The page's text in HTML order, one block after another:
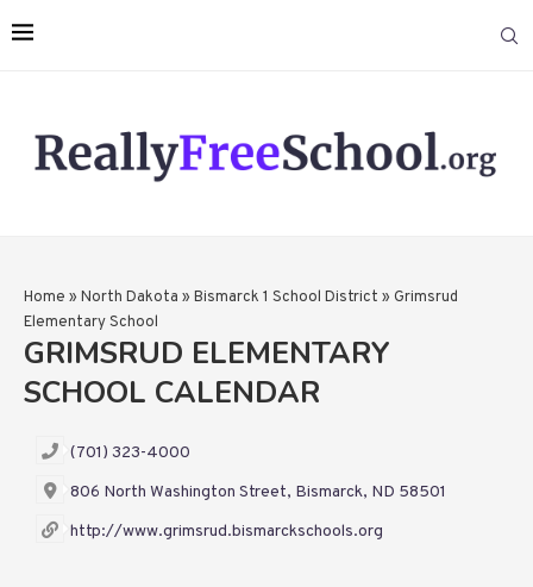
Home » North Dakota » Bismarck 1 School District » Grimsrud
Elementary School
GRIMSRUD ELEMENTARY
SCHOOL CALENDAR
(701) 323-4000
806 North Washington Street, Bismarck, ND 58501
http://www.grimsrud.bismarckschools.org